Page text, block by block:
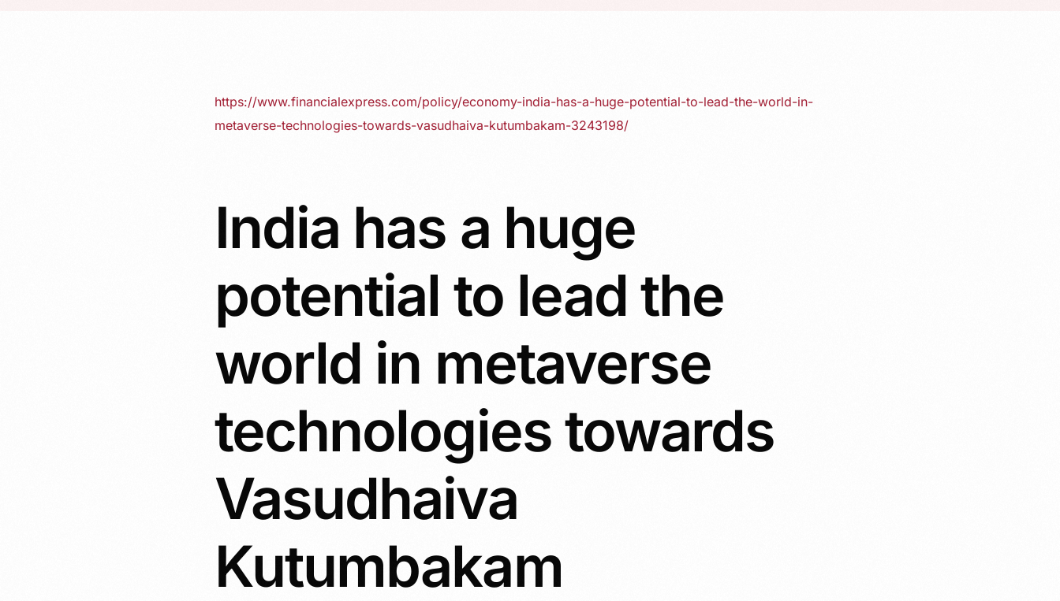
https://www.financialexpress.com/policy/economy-india-has-a-huge-potential-to-lead-the-world-in-
metaverse-technologies-towards-vasudhaiva-kutumbakam-3243198/
India has a huge
potential to lead the
world in metaverse
technologies towards
Vasudhaiva
Kutumbakam